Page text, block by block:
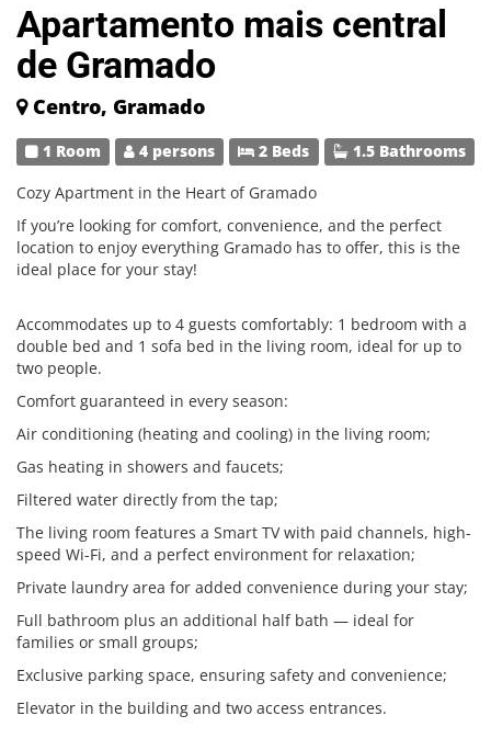
Apartamento mais central
de Gramado
Centro, Gramado
1 Room 4 persons 2 Beds 1.5 Bathrooms
Cozy Apartment in the Heart of Gramado
If you’re looking for comfort, convenience, and the perfect
location to enjoy everything Gramado has to offer, this is the
ideal place for your stay!
Accommodates up to 4 guests comfortably: 1 bedroom with a
double bed and 1 sofa bed in the living room, ideal for up to
two people.
Comfort guaranteed in every season:
Air conditioning (heating and cooling) in the living room;
Gas heating in showers and faucets;
Filtered water directly from the tap;
The living room features a Smart TV with paid channels, high-
speed Wi-Fi, and a perfect environment for relaxation;
Private laundry area for added convenience during your stay;
Full bathroom plus an additional half bath — ideal for
families or small groups;
Exclusive parking space, ensuring safety and convenience;
Elevator in the building and two access entrances.